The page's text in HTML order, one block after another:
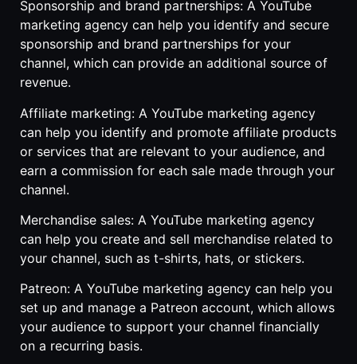
Sponsorship and brand partnerships: A YouTube
marketing agency can help you identify and secure
sponsorship and brand partnerships for your
channel, which can provide an additional source of
revenue.
Affiliate marketing: A YouTube marketing agency
can help you identify and promote affiliate products
or services that are relevant to your audience, and
earn a commission for each sale made through your
channel.
Merchandise sales: A YouTube marketing agency
can help you create and sell merchandise related to
your channel, such as t-shirts, hats, or stickers.
Patreon: A YouTube marketing agency can help you
set up and manage a Patreon account, which allows
your audience to support your channel financially
on a recurring basis.